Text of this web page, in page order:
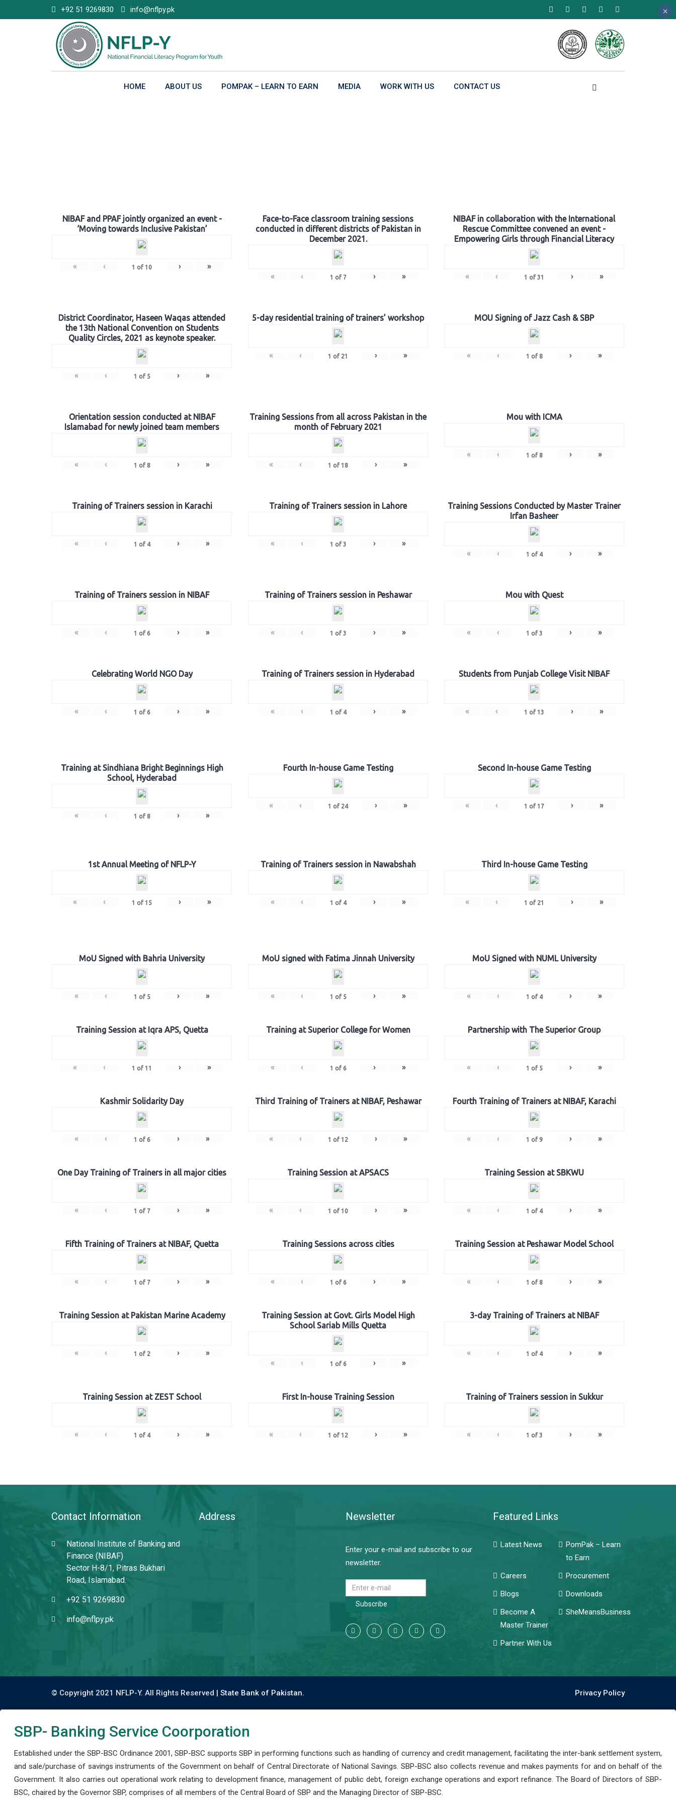
to
+92 51 9269830 info@nflpy.pk
HOME ABOUT US POMPAK – LEARN TO EARN MEDIA WORK WITH US CONTACT US
NIBAF and PPAF jointly organized an event -
‘Moving towards Inclusive Pakistan’
« ‹ 1 of 10 › »
Face-to-Face classroom training sessions
conducted in different districts of Pakistan in
December 2021.
« ‹ 1 of 7 › »
NIBAF in collaboration with the International
Rescue Committee convened an event -
Empowering Girls through Financial Literacy
« ‹ 1 of 31 › »
District Coordinator, Haseen Waqas attended
the 13th National Convention on Students
Quality Circles, 2021 as keynote speaker.
« ‹ 1 of 5 › »
5-day residential training of trainers’ workshop
« ‹ 1 of 21 › »
MOU Signing of Jazz Cash & SBP
« ‹ 1 of 8 › »
Orientation session conducted at NIBAF
Islamabad for newly joined team members
« ‹ 1 of 8 › »
Training Sessions from all across Pakistan in the
month of February 2021
« ‹ 1 of 18 › »
Mou with ICMA
« ‹ 1 of 8 › »
Training of Trainers session in Karachi
« ‹ 1 of 4 › »
Training of Trainers session in Lahore
« ‹ 1 of 3 › »
Training Sessions Conducted by Master Trainer
Irfan Basheer
« ‹ 1 of 4 › »
Training of Trainers session in NIBAF
« ‹ 1 of 6 › »
Training of Trainers session in Peshawar
« ‹ 1 of 3 › »
Mou with Quest
« ‹ 1 of 3 › »
Celebrating World NGO Day
« ‹ 1 of 6 › »
Training of Trainers session in Hyderabad
« ‹ 1 of 4 › »
Students from Punjab College Visit NIBAF
« ‹ 1 of 13 › »
Training at Sindhiana Bright Beginnings High
School, Hyderabad
« ‹ 1 of 8 › »
Fourth In-house Game Testing
« ‹ 1 of 24 › »
Second In-house Game Testing
« ‹ 1 of 17 › »
1st Annual Meeting of NFLP-Y
« ‹ 1 of 15 › »
Training of Trainers session in Nawabshah
« ‹ 1 of 4 › »
Third In-house Game Testing
« ‹ 1 of 21 › »
MoU Signed with Bahria University
« ‹ 1 of 5 › »
MoU signed with Fatima Jinnah University
« ‹ 1 of 5 › »
MoU Signed with NUML University
« ‹ 1 of 4 › »
Training Session at Iqra APS, Quetta
« ‹ 1 of 11 › »
Training at Superior College for Women
« ‹ 1 of 6 › »
Partnership with The Superior Group
« ‹ 1 of 5 › »
Kashmir Solidarity Day
« ‹ 1 of 6 › »
Third Training of Trainers at NIBAF, Peshawar
« ‹ 1 of 12 › »
Fourth Training of Trainers at NIBAF, Karachi
« ‹ 1 of 9 › »
One Day Training of Trainers in all major cities
« ‹ 1 of 7 › »
Training Session at APSACS
« ‹ 1 of 10 › »
Training Session at SBKWU
« ‹ 1 of 4 › »
Fifth Training of Trainers at NIBAF, Quetta
« ‹ 1 of 7 › »
Training Sessions across cities
« ‹ 1 of 6 › »
Training Session at Peshawar Model School
« ‹ 1 of 8 › »
Training Session at Pakistan Marine Academy
« ‹ 1 of 2 › »
Training Session at Govt. Girls Model High
School Sariab Mills Quetta
« ‹ 1 of 6 › »
3-day Training of Trainers at NIBAF
« ‹ 1 of 4 › »
Training Session at ZEST School
« ‹ 1 of 4 › »
First In-house Training Session
« ‹ 1 of 12 › »
Training of Trainers session in Sukkur
« ‹ 1 of 3 › »
Contact Information
National Institute of Banking and
Finance (NIBAF)
Sector H-8/1, Pitras Bukhari
Road, Islamabad.
+92 51 9269830
info@nflpy.pk
Address Newsletter
Enter your e-mail and subscribe to our
newsletter.
Subscribe
Featured Links
Latest News
PomPak – Learn
to Earn
Careers
Procurement
Blogs
Downloads
Become A
Master Trainer
SheMeansBusiness
Partner With Us
© Copyright 2021 NFLP-Y. All Rights Reserved | State Bank of Pakistan. Privacy Policy
SBP- Banking Service Coorporation
Established under the SBP-BSC Ordinance 2001, SBP-BSC supports SBP in performing functions such as handling of currency and credit management, facilitating the inter-bank settlement system,
and sale/purchase of savings instruments of the Government on behalf of Central Directorate of National Savings. SBP-BSC also collects revenue and makes payments for and on behalf of the
Government. It also carries out operational work relating to development finance, management of public debt, foreign exchange operations and export refinance. The Board of Directors of SBP-
BSC, chaired by the Governor SBP, comprises of all members of the Central Board of SBP and the Managing Director of SBP-BSC.
×
×
×